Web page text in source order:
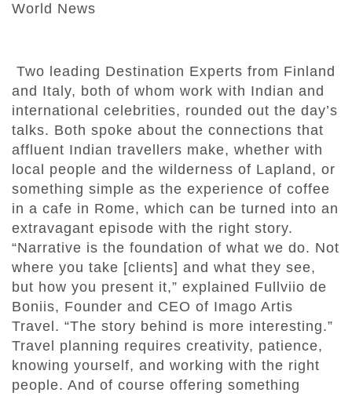
World News
Two leading Destination Experts from Finland
and Italy, both of whom work with Indian and
international celebrities, rounded out the day’s
talks. Both spoke about the connections that
affluent Indian travellers make, whether with
local people and the wilderness of Lapland, or
something simple as the experience of coffee
in a cafe in Rome, which can be turned into an
extravagant episode with the right story.
“Narrative is the foundation of what we do. Not
where you take [clients] and what they see,
but how you present it,” explained Fullviio de
Boniis, Founder and CEO of Imago Artis
Travel. “The story behind is more interesting.”
Travel planning requires creativity, patience,
knowing yourself, and working with the right
people. And of course offering something